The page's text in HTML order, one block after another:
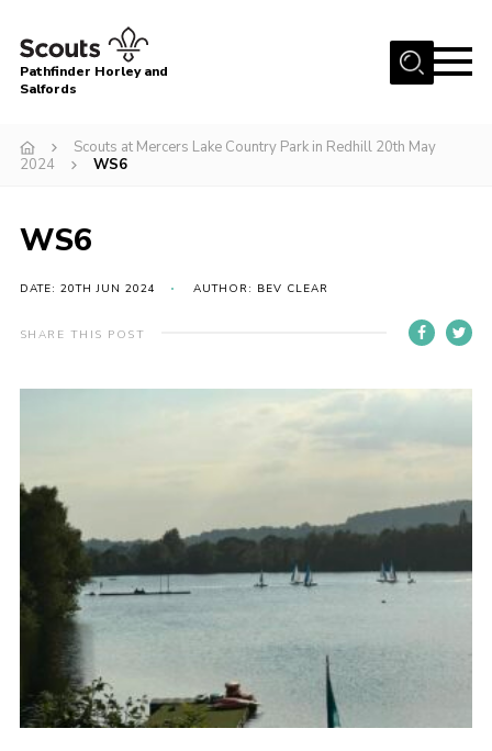
Menu
About
Latest News
Contact
Cookies
Pathfinder Horley and
Salfords
Scouts at Mercers Lake Country Park in Redhill 20th May
2024
WS6
WS6
DATE: 20TH JUN 2024 AUTHOR: BEV CLEAR
SHARE THIS POST